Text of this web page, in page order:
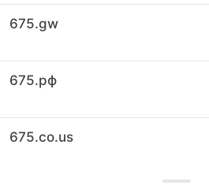
675.gw
675.рф
675.co.us